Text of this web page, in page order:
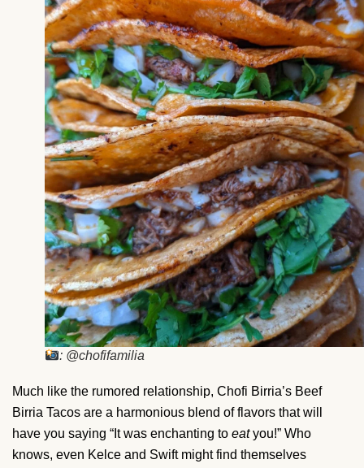
: @chofifamilia
Much like the rumored relationship, Chofi Birria’s Beef
Birria Tacos are a harmonious blend of flavors that will
have you saying “It was enchanting to eatyou!” Who
knows, even Kelce and Swift might find themselves